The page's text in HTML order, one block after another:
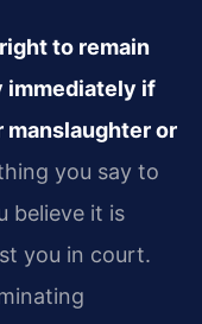
to remain
immediately if
or
you say to
believe it is
you in court.